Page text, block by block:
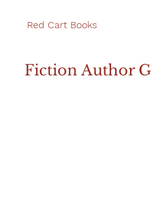
Fiction Author G
Red Cart Books